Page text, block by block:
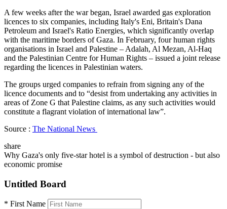
A few weeks after the war began, Israel awarded gas exploration
licences to six companies, including Italy's Eni, Britain's Dana
Petroleum and Israel's Ratio Energies, which significantly overlap
with the maritime borders of Gaza. In February, four human rights
organisations in Israel and Palestine – Adalah, Al Mezan, Al-Haq
and the Palestinian Centre for Human Rights – issued a joint release
regarding the licences in Palestinian waters.
The groups urged companies to refrain from signing any of the
licence documents and to “desist from undertaking any activities in
areas of Zone G that Palestine claims, as any such activities would
constitute a flagrant violation of international law”.
Source : The National News
share
Why Gaza's only five-star hotel is a symbol of destruction - but also
economic promise
Untitled Board
* First Name